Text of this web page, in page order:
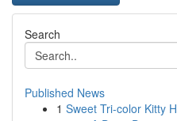
Search
Published News
1 Sweet Tri-color Kitty